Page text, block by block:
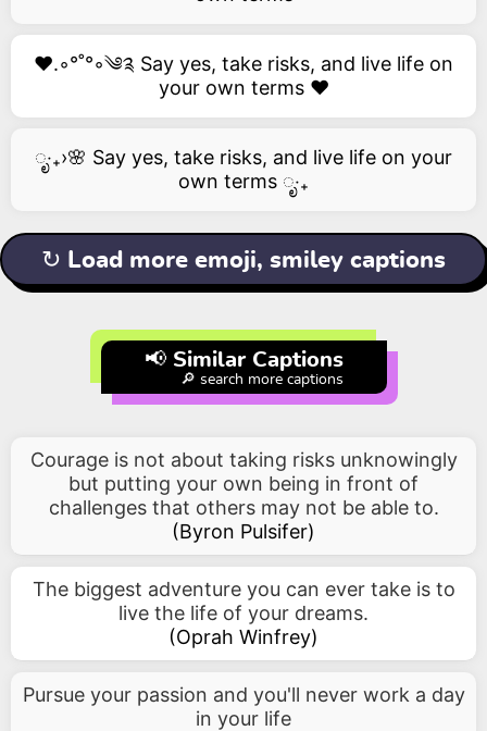
❤️.◦°˚°◦༄༉ Say yes, take risks, and live life on
your own terms ❤️
ೃ‧₊›🌸 Say yes, take risks, and live life on your
own terms ೃ‧₊
↻ Load more emoji, smiley captions
📢 Similar Captions
🔎 search more captions
Courage is not about taking risks unknowingly
but putting your own being in front of
challenges that others may not be able to.
(Byron Pulsifer)
The biggest adventure you can ever take is to
live the life of your dreams.
(Oprah Winfrey)
Pursue your passion and you'll never work a day
in your life